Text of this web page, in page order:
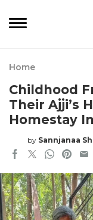
Home
Childhood
Their Ajji’s
Homestay
by Sannjanaa